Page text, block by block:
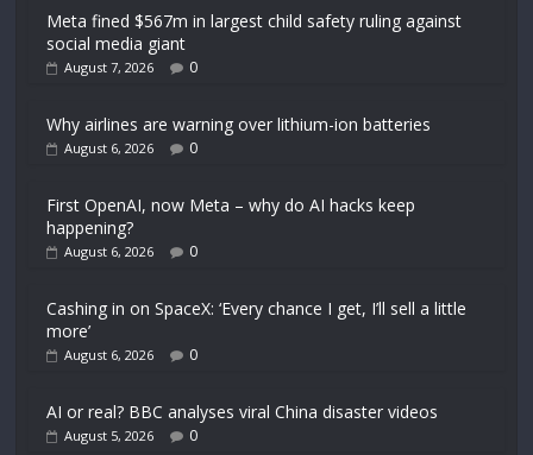
Meta fined $567m in largest child safety ruling against
social media giant
August 7, 2026 0
Why airlines are warning over lithium-ion batteries
August 6, 2026 0
First OpenAI, now Meta – why do AI hacks keep
happening?
August 6, 2026 0
Cashing in on SpaceX: ‘Every chance I get, I’ll sell a little
more’
August 6, 2026 0
AI or real? BBC analyses viral China disaster videos
August 5, 2026 0